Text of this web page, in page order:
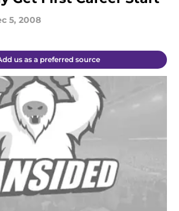
5, 2008
us as a preferred source